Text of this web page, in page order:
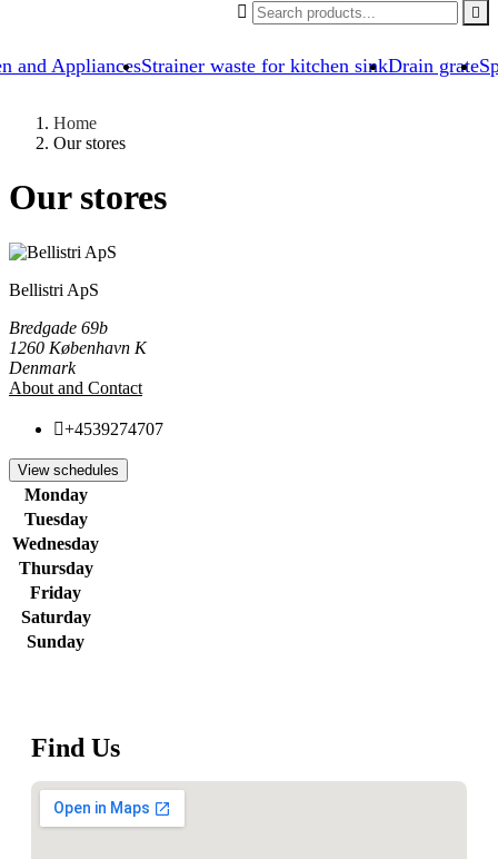
and AppliancesStrainer waste for kitchen sinkDrain grate
 
Home
Our stores
Our stores
Bellistri ApS
Bredgade 69b
1260 København K
Denmark
About and Contact
+4539274707
View schedules
Monday
Tuesday
Wednesday
Thursday
Friday
Saturday
Sunday
Find Us